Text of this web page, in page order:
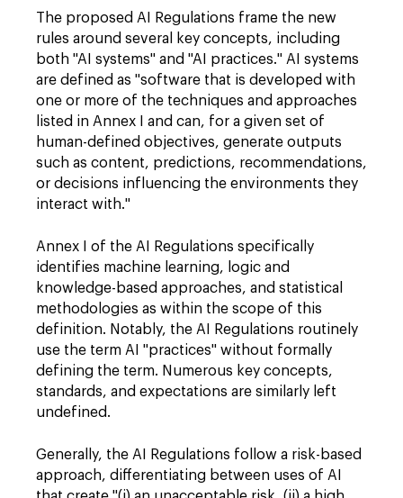
The proposed AI Regulations frame the new
rules around several key concepts, including
both "AI systems" and "AI practices." AI systems
are defined as "software that is developed with
one or more of the techniques and approaches
listed in Annex I and can, for a given set of
human-defined objectives, generate outputs
such as content, predictions, recommendations,
or decisions influencing the environments they
interact with."
Annex I of the AI Regulations specifically
identifies machine learning, logic and
knowledge-based approaches, and statistical
methodologies as within the scope of this
definition. Notably, the AI Regulations routinely
use the term AI "practices" without formally
defining the term. Numerous key concepts,
standards, and expectations are similarly left
undefined.
Generally, the AI Regulations follow a risk-based
approach, differentiating between uses of AI